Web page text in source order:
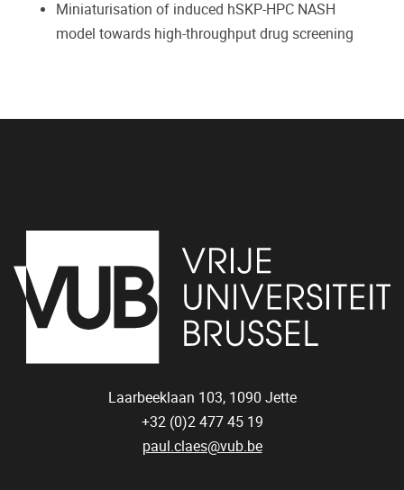
Miniaturisation of induced hSKP-HPC NASH
model towards high-throughput drug screening
Laarbeeklaan 103, 1090 Jette
+32 (0)2 477 45 19
paul.claes@vub.be